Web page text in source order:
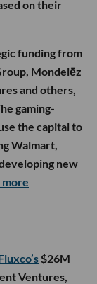
on their
funding from
Mondelēz
and others,
gaming-
the capital to
Walmart,
new
$26M
Ventures,